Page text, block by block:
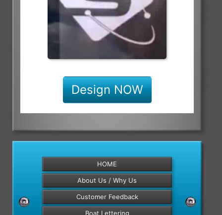
Design NOW
HOME
About Us / Why Us
Customer Feedback
Boat Lettering